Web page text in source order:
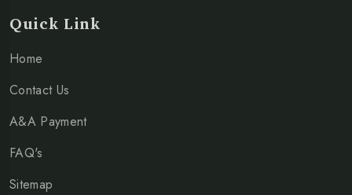
Quick Link
Home
Contact Us
A&A Payment
FAQ's
Sitemap